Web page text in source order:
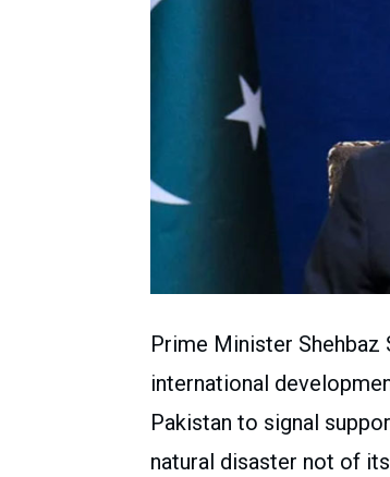
Prime Minister
international
Pakistan to signal
natural disaster not of